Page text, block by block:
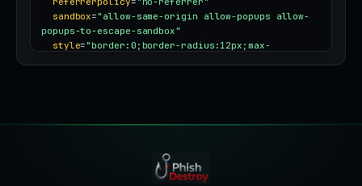
sandbox= "allow-same-origin allow-popups allow-
popups-to-escape-sandbox"
style= "border:0;border-radius:12px;max-